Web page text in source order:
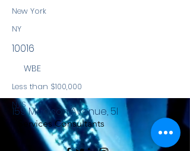
New York
NY
10016
WBE
Less than $100,000
NYS
Services Consultants
159 Madison Avenue, 5I